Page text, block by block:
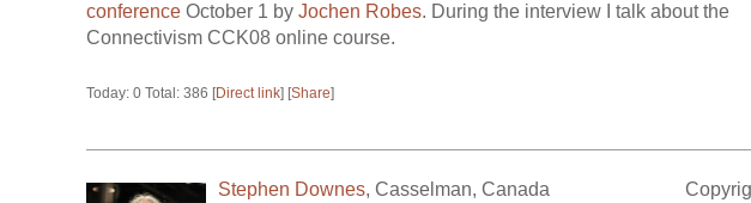
conference October 1 by Jochen Robes. During the interview I talk about the
Connectivism CCK08 online course.
Today: 0 Total: 386 [Direct link] [Share]
Stephen Downes, Casselman, Canada